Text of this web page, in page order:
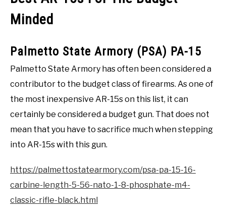
Minded
Palmetto State Armory (PSA) PA-15
Palmetto State Armory has often been considered a
contributor to the budget class of firearms. As one of
the most inexpensive AR-15s on this list, it can
certainly be considered a budget gun. That does not
mean that you have to sacrifice much when stepping
into AR-15s with this gun.
https://palmettostatearmory.com/psa-pa-15-16-
carbine-length-5-56-nato-1-8-phosphate-m4-
classic-rifle-black.html